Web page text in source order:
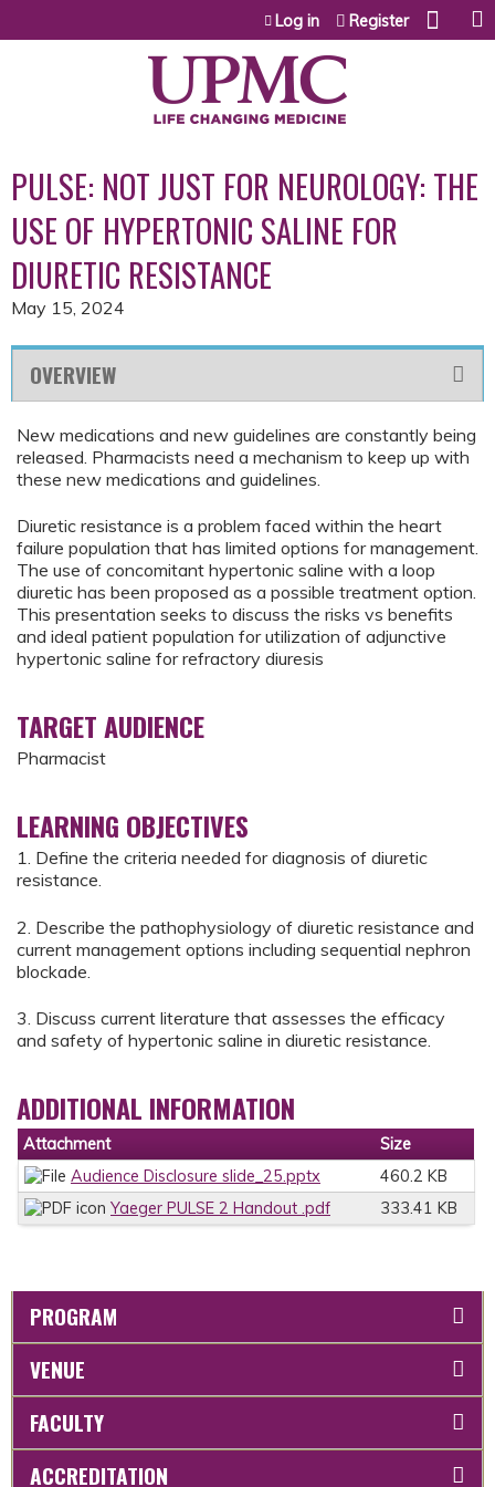
Jump to content
Log in Register
PULSE: NOT JUST FOR NEUROLOGY: THE
USE OF HYPERTONIC SALINE FOR
DIURETIC RESISTANCE
May 15, 2024
OVERVIEW
New medications and new guidelines are constantly being
released. Pharmacists need a mechanism to keep up with
these new medications and guidelines.
Diuretic resistance is a problem faced within the heart
failure population that has limited options for management.
The use of concomitant hypertonic saline with a loop
diuretic has been proposed as a possible treatment option.
This presentation seeks to discuss the risks vs benefits
and ideal patient population for utilization of adjunctive
hypertonic saline for refractory diuresis
TARGET AUDIENCE
Pharmacist
LEARNING OBJECTIVES
1. Define the criteria needed for diagnosis of diuretic
resistance.
2. Describe the pathophysiology of diuretic resistance and
current management options including sequential nephron
blockade.
3. Discuss current literature that assesses the efficacy
and safety of hypertonic saline in diuretic resistance.
ADDITIONAL INFORMATION
Attachment
Size
Audience Disclosure slide_25.pptx
460.2 KB
Yaeger PULSE 2 Handout .pdf
333.41 KB
PROGRAM
VENUE
FACULTY
ACCREDITATION